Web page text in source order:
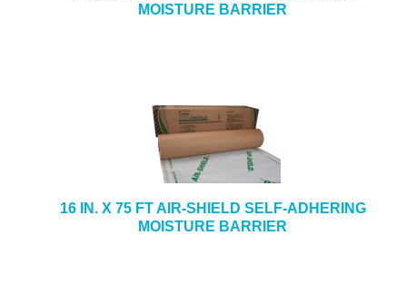
MOISTURE BARRIER
16 IN. X 75 FT AIR-SHIELD SELF-ADHERING
MOISTURE BARRIER